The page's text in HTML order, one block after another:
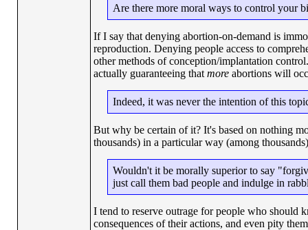
Are there more moral ways to control your
If I say that denying abortion-on-demand is
reproduction. Denying people access to
other methods of conception/implantation
actually guaranteeing that moreabortions will
Indeed, it was never the intention of this
But why be certain of it? It's based on nothing
thousands) in a particular way (among
Wouldn't it be morally superior to say
just call them bad people and indulge in
I tend to reserve outrage for people who should
consequences of their actions, and even pity